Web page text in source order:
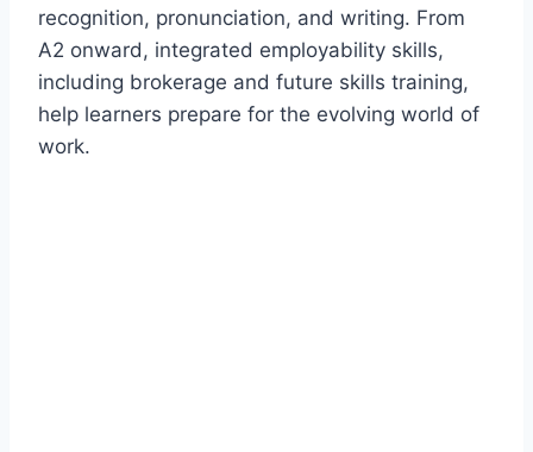
recognition, pronunciation, and writing. From
A2 onward, integrated employability skills,
including brokerage and future skills training,
help learners prepare for the evolving world of
work.